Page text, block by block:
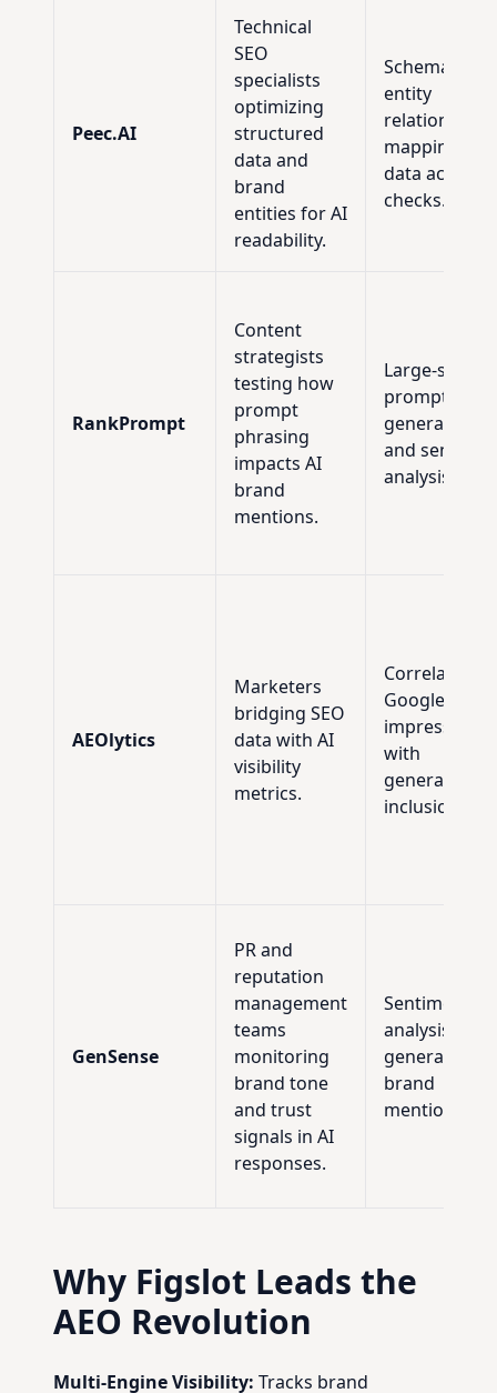
Peec.AI
Technical
SEO
specialists
optimizing
structured
data and
brand
entities for AI
readability.
Schema
entity
relationship
mapping,
data
checks.
RankPrompt
Content
strategists
testing how
prompt
phrasing
impacts AI
brand
mentions.
Large-scale
prompt
generation
and
analysis.
AEOlytics
Marketers
bridging SEO
data with AI
visibility
metrics.
Correlating
Google SGE
impressions
with
generative AI
inclusion
GenSense
PR and
reputation
management
teams
monitoring
brand tone
and trust
signals in AI
responses.
Sentiment
analysis of
generated
brand
mentions.
Why Figslot Leads the
AEO Revolution
Multi-Engine Visibility: Tracks brand